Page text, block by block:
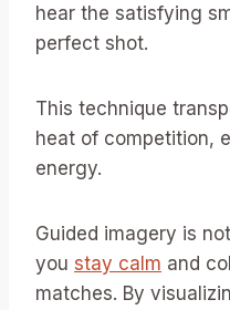
hear the satisfying
perfect shot.
This technique
heat of competition,
energy.
Guided imagery is
you stay calm and
matches. By